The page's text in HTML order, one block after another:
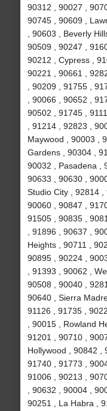
90312 , 90027 ,
90745 , 90609 ,
, 90603 , Beverly
90509 , 90247 ,
90212 , Cypress ,
90221 , 90661 ,
, 90209 , 91755 ,
, 90066 , 90652 ,
90502 , 91745 ,
, 91214 , 92823 ,
Maywood , 90003 ,
Gardens , 90304 ,
90032 , Pasadena ,
90633 , 90630 ,
Studio City , 92814 ,
90060 , 90847 ,
91505 , 90835 ,
, 91896 , 90637 ,
Heights , 90711 ,
90895 , 90224 ,
, 91393 , 90062 ,
90508 , 90040 ,
90640 , Sierra
91126 , 91735 ,
, 90015 , Rowland
91201 , 90710 ,
Hollywood , 90842 ,
91740 , 91773 ,
91006 , 90213 ,
, 90632 , 90004 ,
90251 , La Habra ,